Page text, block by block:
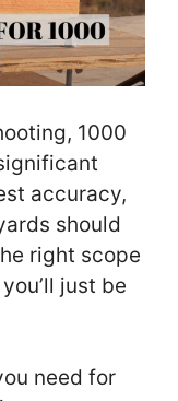
1000
accuracy,
should
right scope
just be
need for